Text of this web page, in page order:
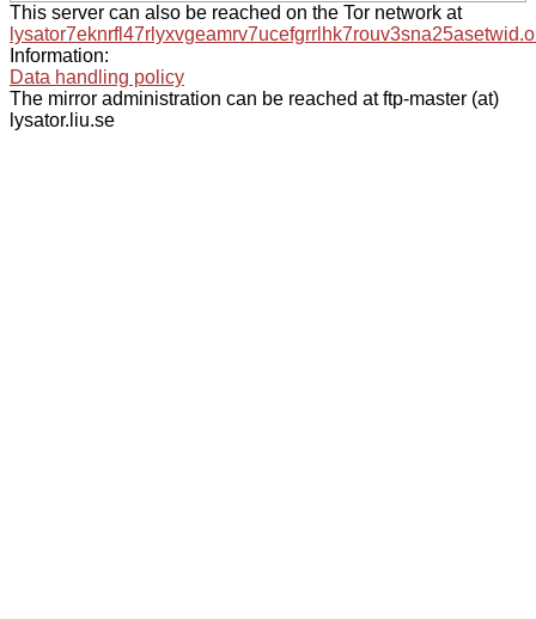
This server can also be reached on the Tor network at
Information:
Data handling policy
The mirror administration can be reached at ftp-master (at)
lysator.liu.se